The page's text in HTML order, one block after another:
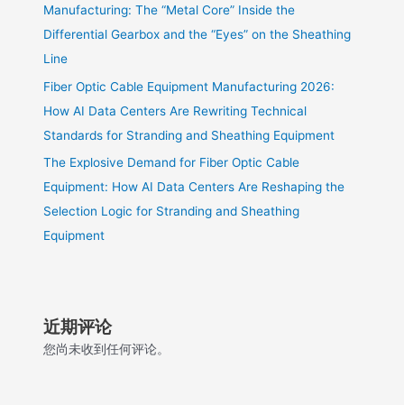
Manufacturing: The “Metal Core” Inside the
Differential Gearbox and the “Eyes” on the Sheathing
Line
Fiber Optic Cable Equipment Manufacturing 2026:
How AI Data Centers Are Rewriting Technical
Standards for Stranding and Sheathing Equipment
The Explosive Demand for Fiber Optic Cable
Equipment: How AI Data Centers Are Reshaping the
Selection Logic for Stranding and Sheathing
Equipment
近期评论
您尚未收到任何评论。